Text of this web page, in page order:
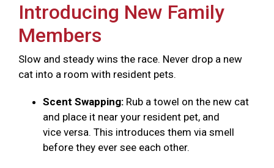
Introducing New Family
Members
Slow and steady wins the race. Never drop a new
cat into a room with resident pets.
Scent Swapping: Rub a towel on the new cat
and place it near your resident pet, and
vice versa. This introduces them via smell
before they ever see each other.